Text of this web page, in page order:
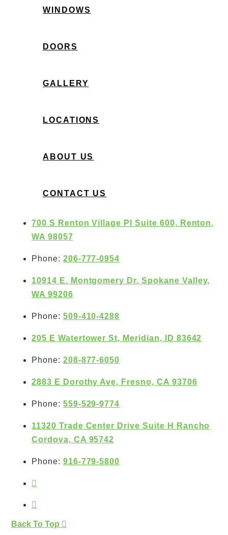
WINDOWS
DOORS
GALLERY
LOCATIONS
ABOUT US
CONTACT US
700 S Renton Village Pl Suite 600, Renton,
WA 98057
Phone: 206-777-0954
10914 E. Montgomery Dr. Spokane Valley,
WA 99206
Phone: 509-410-4288
205 E Watertower St, Meridian, ID 83642
Phone: 208-877-6050
2883 E Dorothy Ave, Fresno, CA 93706
Phone: 559-529-9774
11320 Trade Center Drive Suite H Rancho
Cordova, CA 95742
Phone: 916-779-5800
Back To Top